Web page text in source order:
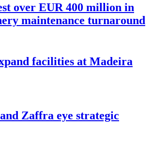
over EUR 400 million in
maintenance turnaround
facilities at Madeira
Zaffra eye strategic